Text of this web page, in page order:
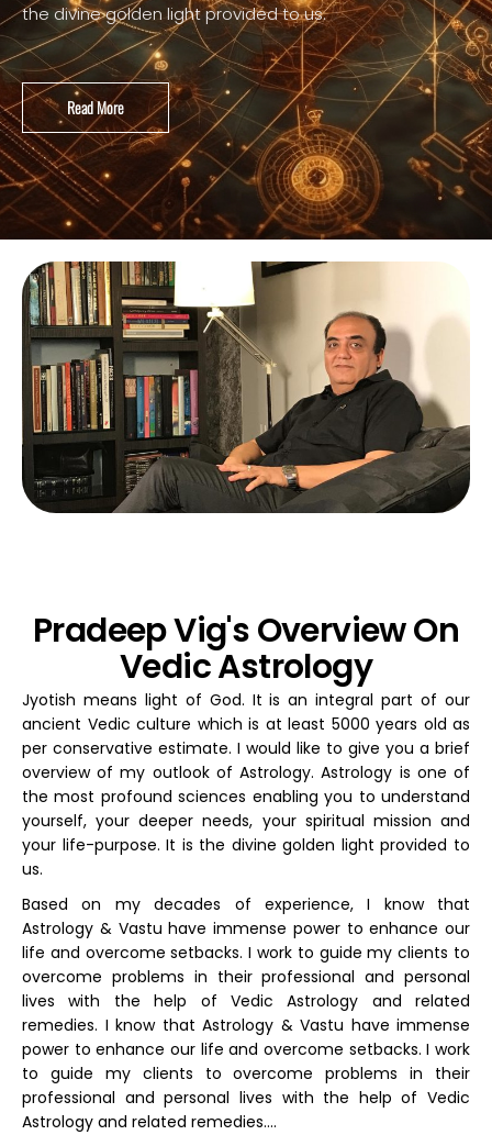
the divine golden light provided to us.
Read More
Pradeep Vig's Overview On
Vedic Astrology
Jyotish means light of God. It is an integral part of our
ancient Vedic culture which is at least 5000 years old as
per conservative estimate. I would like to give you a brief
overview of my outlook of Astrology. Astrology is one of
the most profound sciences enabling you to understand
yourself, your deeper needs, your spiritual mission and
your life-purpose. It is the divine golden light provided to
us.
Based on my decades of experience, I know that
Astrology & Vastu have immense power to enhance our
life and overcome setbacks. I work to guide my clients to
overcome problems in their professional and personal
lives with the help of Vedic Astrology and related
remedies. I know that Astrology & Vastu have immense
power to enhance our life and overcome setbacks. I work
to guide my clients to overcome problems in their
professional and personal lives with the help of Vedic
Astrology and related remedies….